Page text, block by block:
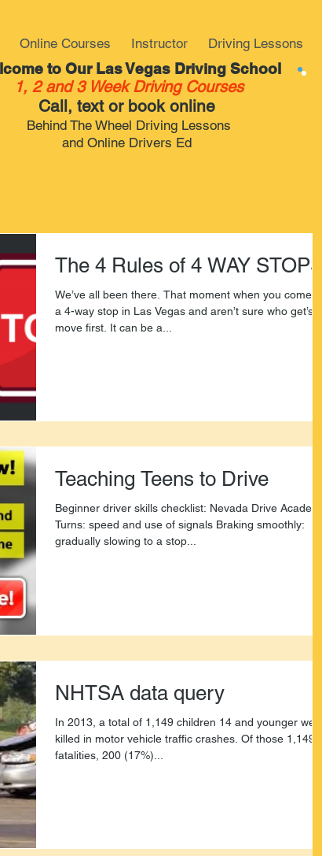
Online Courses Instructor Driving Lessons
to Our Las Vegas Driving School
1, 2 and 3 Week Driving Courses
Call, text or book online
Behind The Wheel Driving Lessons
and Online Drivers Ed
The 4 Rules of 4 WAY STOPS
We’ve all been there. That moment when you come to
a 4-way stop in Las Vegas and aren’t sure who get’s to
move first. It can be a...
Teaching Teens to Drive
Beginner driver skills checklist: Nevada Drive Academy
Turns: speed and use of signals Braking smoothly:
gradually slowing to a stop...
NHTSA data query
In 2013, a total of 1,149 children 14 and younger were
killed in motor vehicle traffic crashes. Of those 1,149
fatalities, 200 (17%)...